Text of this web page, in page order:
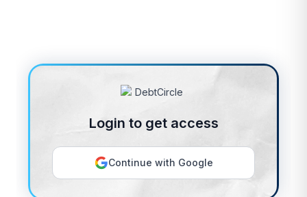
Login to get access
Continue with Google